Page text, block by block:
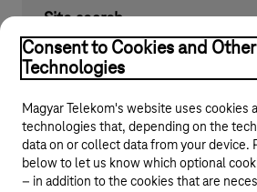
Site search
Find what you are looking for on
Consent to Cookies and
Technologies
Magyar Telekom's website uses cookies
technologies that, depending on the
data on or collect data from your device.
below to let us know which optional
– in addition to the cookies that are